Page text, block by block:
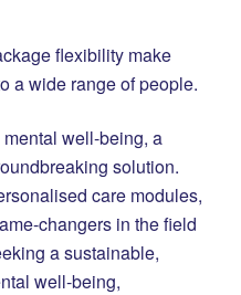
flexibility make
a wide range of people.
well-being, a
solution.
care modules,
changers in the field
a sustainable,
well-being,